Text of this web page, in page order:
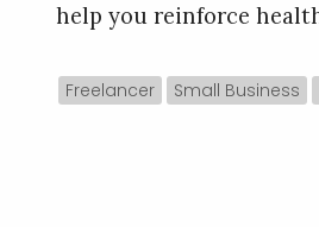
help you reinforce
Freelancer Small Business